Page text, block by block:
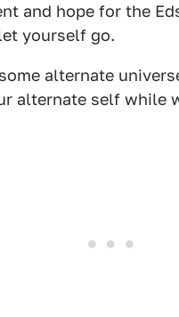
and hope for the
yourself go.
alternate
alternate self while